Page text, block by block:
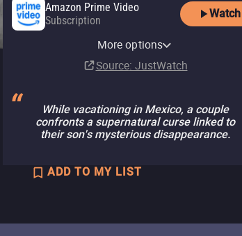
Amazon Prime Video
Subscription
Watch
Amazon Prime Video with
Subscription
YouTube
$4.99
Apple TV Store
Amazon Video
$12.99
Fandango At Home
$12.99
Screambox Amazon Channel
SubscriptionMore options
Source: JustWatch
While vacationing in Mexico, a couple
confronts a supernatural curse linked to
their son's mysterious disappearance.
ADD TO MY LIST